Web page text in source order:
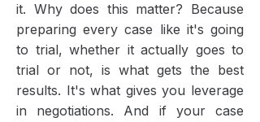
it. Why does this matter? Because
preparing every case like it's going
to trial, whether it actually goes to
trial or not, is what gets the best
results. It's what gives you leverage
in negotiations. And if your case